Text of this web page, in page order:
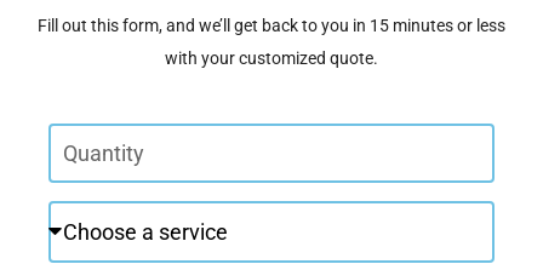
Fill out this form, and we’ll get back to you in 15 minutes or less
with your customized quote.